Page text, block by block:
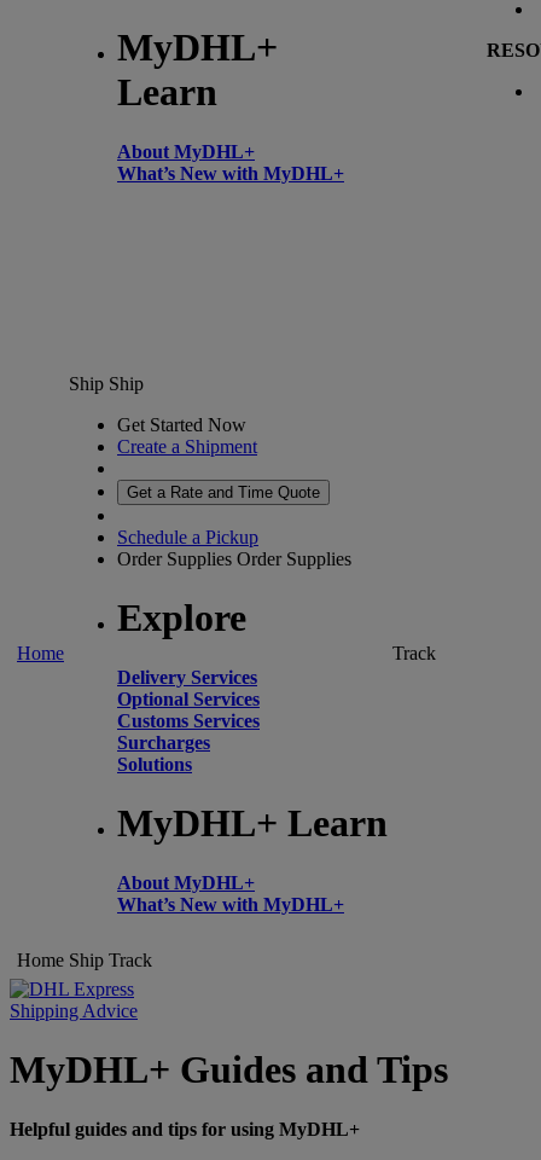
MyDHL+
Learn
About MyDHL+
What’s New with MyDHL+
Home
Ship Ship
Get Started Now
Create a Shipment
Get a Rate and Time Quote
Schedule a Pickup
Order Supplies Order Supplies
Explore
Delivery Services
Optional Services
Customs Services
Surcharges
Solutions
MyDHL+ Learn
About MyDHL+
What’s New with MyDHL+
Track
Home Ship Track
Shipping Advice
MyDHL+ Guides and Tips
Helpful guides and tips for using MyDHL+